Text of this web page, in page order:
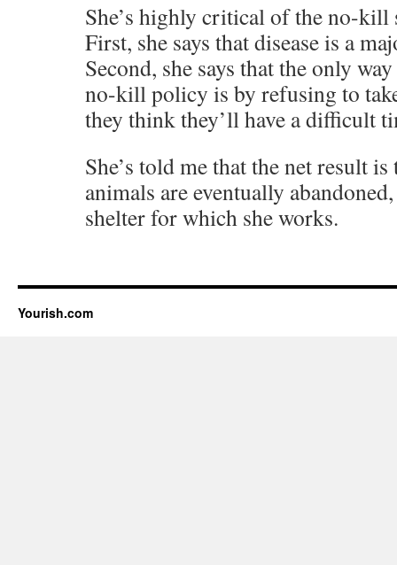
She’s highly critical of the no-kill
First, she says that disease is a
Second, she says that the only
no-kill policy is by refusing to
they think they’ll have a difficult
She’s told me that the net result
animals are eventually
shelter for which she works.
Yourish.com